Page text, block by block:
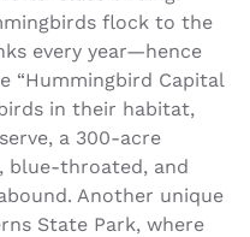
flock to the
every year—hence
“Hummingbird Capital
in their habitat,
a 300-acre
blue-throated, and
Another unique
State Park, where